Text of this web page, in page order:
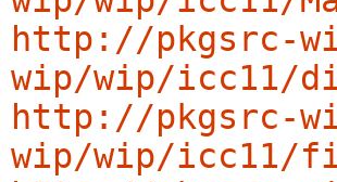
http://pkgsrc-
wip/wip/icc11/
http://pkgsrc-
wip/wip/icc11/